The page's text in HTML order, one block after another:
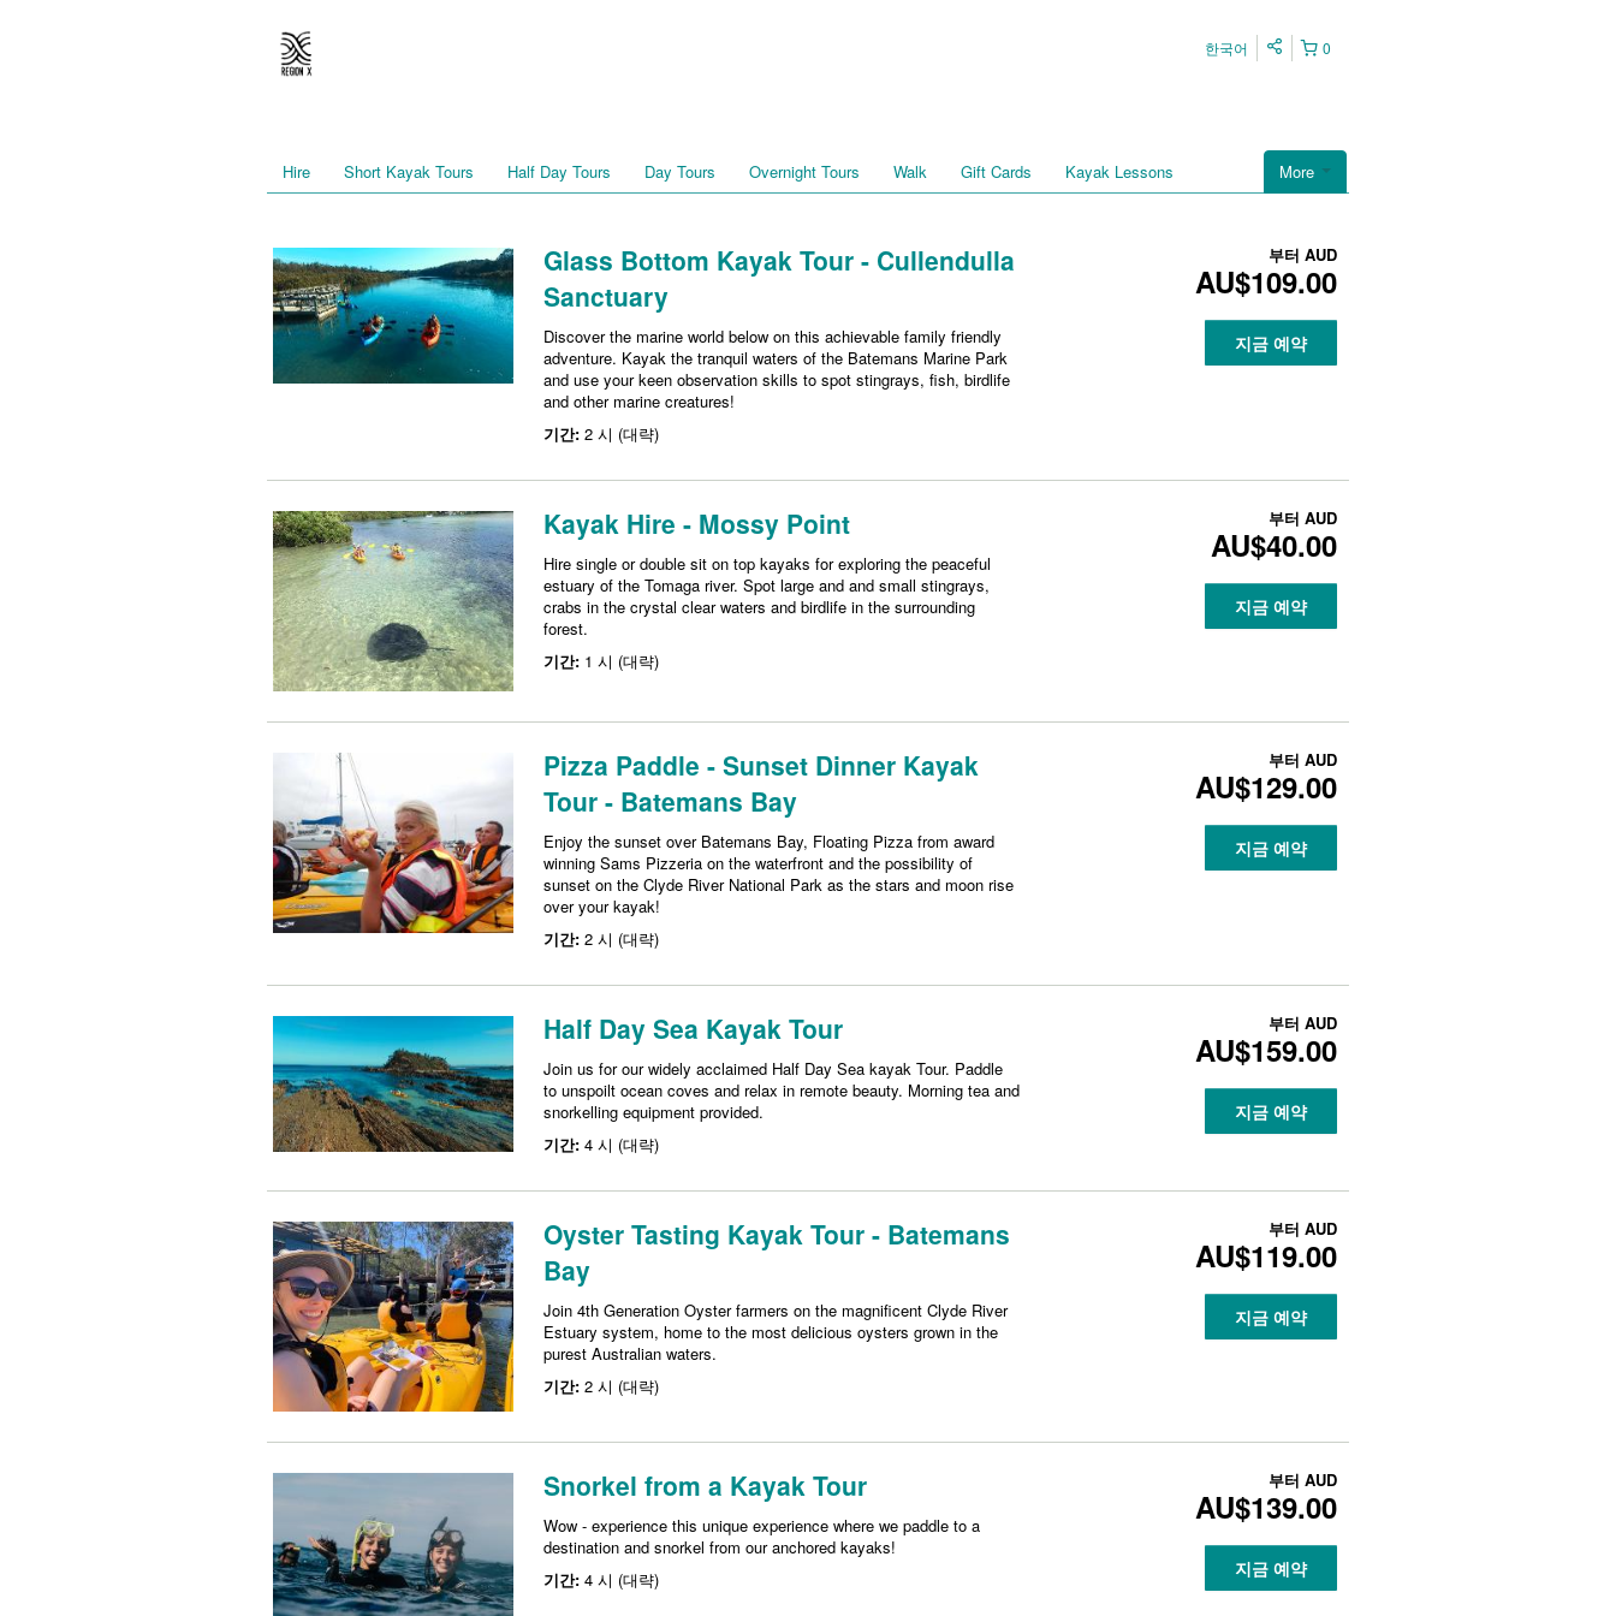
0
한국어
More
Hire Short Kayak Tours Half Day Tours Day Tours Overnight Tours Walk Gift Cards Kayak Lessons
Glass Bottom Kayak Tour - Cullendulla
Sanctuary
Discover the marine world below on this achievable family friendly
adventure. Kayak the tranquil waters of the Batemans Marine Park
and use your keen observation skills to spot stingrays, fish, birdlife
and other marine creatures!
기간: 2 시 (대략)
부터 AUD
AU$109.00
지금 예약
Kayak Hire - Mossy Point
Hire single or double sit on top kayaks for exploring the peaceful
estuary of the Tomaga river. Spot large and and small stingrays,
crabs in the crystal clear waters and birdlife in the surrounding
forest.
기간: 1 시 (대략)
부터 AUD
AU$40.00
지금 예약
Pizza Paddle - Sunset Dinner Kayak
Tour - Batemans Bay
Enjoy the sunset over Batemans Bay, Floating Pizza from award
winning Sams Pizzeria on the waterfront and the possibility of
sunset on the Clyde River National Park as the stars and moon rise
over your kayak!
기간: 2 시 (대략)
부터 AUD
AU$129.00
지금 예약
Half Day Sea Kayak Tour
Join us for our widely acclaimed Half Day Sea kayak Tour. Paddle
to unspoilt ocean coves and relax in remote beauty. Morning tea and
snorkelling equipment provided.
기간: 4 시 (대략)
부터 AUD
AU$159.00
지금 예약
Oyster Tasting Kayak Tour - Batemans
Bay
Join 4th Generation Oyster farmers on the magnificent Clyde River
Estuary system, home to the most delicious oysters grown in the
purest Australian waters.
기간: 2 시 (대략)
부터 AUD
AU$119.00
지금 예약
Snorkel from a Kayak Tour
Wow - experience this unique experience where we paddle to a
destination and snorkel from our anchored kayaks!
기간: 4 시 (대략)
부터 AUD
AU$139.00
지금 예약